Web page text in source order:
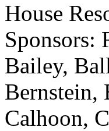
House
Sponsors:
Bailey,
Bernstein,
Calhoon,